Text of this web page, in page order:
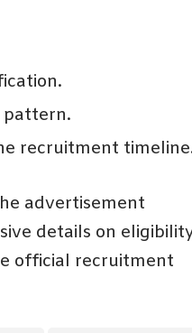
pattern.
recruitment
advertisement
details on
official recruitment